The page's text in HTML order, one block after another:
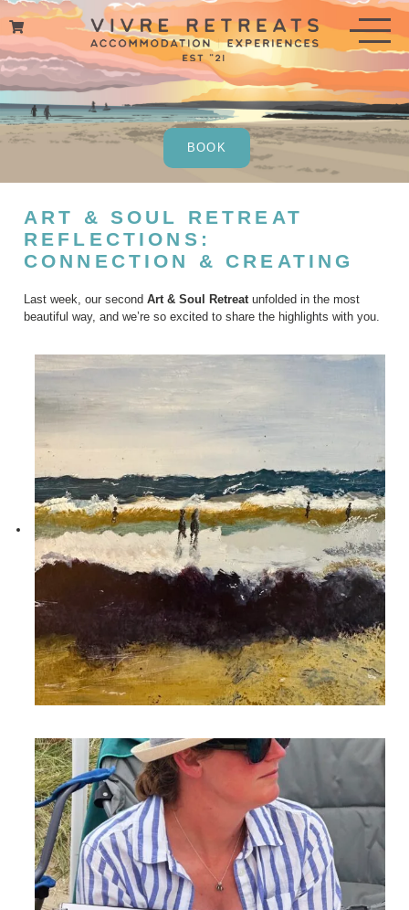
Skip
BOOK
ART & SOUL RETREAT
REFLECTIONS:
CONNECTION & CREATING
Last week, our second Art & Soul Retreat unfolded in the most
beautiful way, and we’re so excited to share the highlights with you.